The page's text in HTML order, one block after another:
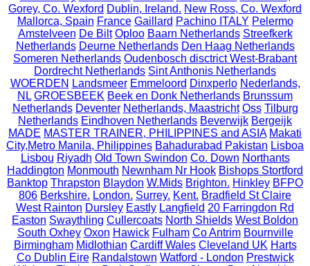
Gorey, Co. Wexford Dublin, Ireland. New Ross, Co. Wexford
Mallorca, Spain France Gaillard Pachino ITALY Pelermo
Amstelveen De Bilt Oploo Baarn Netherlands Streefkerk
Netherlands Deurne Netherlands Den Haag Netherlands
Someren Netherlands Oudenbosch disctrict West-Brabant
Dordrecht Netherlands Sint Anthonis Netherlands
WOERDEN Landsmeer Emmeloord Dinxperlo Nederlands,
NL GROESBEEK Beek en Donk Netherlands Brunssum
Netherlands Deventer Netherlands, Maastricht Oss Tilburg
Netherlands Eindhoven Netherlands Beverwijk Bergeijk
MADE MASTER TRAINER, PHILIPPINES and ASIA Makati
City,Metro Manila, Philippines Bahadurabad Pakistan Lisboa
Lisbou Riyadh Old Town Swindon Co. Down Northants
Haddington Monmouth Newnham Nr Hook Bishops Stortford
Banktop Thrapston Blaydon W.Mids Brighton. Hinkley BFPO
806 Berkshire. London. Surrey. Kent. Bradfield St Claire
West Rainton Dursley Eastly Langfield 20 Farringdon Rd
Easton Swaythling Cullercoats North Shields West Boldon
South Oxhey Oxon Hawick Fulham Co Antrim Bournville
Birmingham Midlothian Cardiff Wales Cleveland UK Harts
Co Dublin Eire Randalstown Watford - London Prestwick